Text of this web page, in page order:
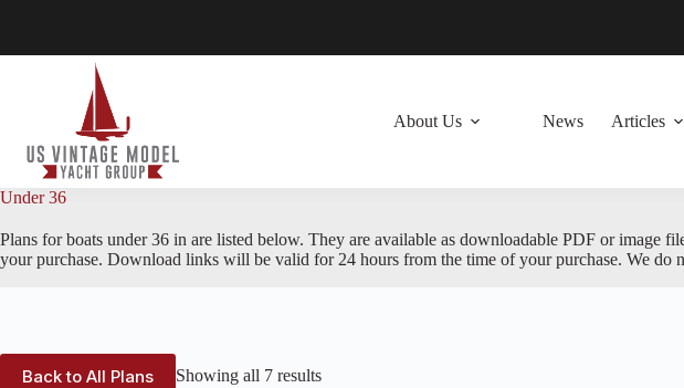
About Us News Articles
Under 36
Plans for boats under 36 in are listed below. They are available as downloadable PDF or image
your purchase. Download links will be valid for 24 hours from the time of your purchase. We do
Back to All Plans Showing all 7 results